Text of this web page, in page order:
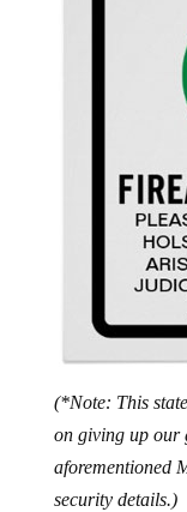
(*Note: This
on giving up our
aforementioned
security details.)